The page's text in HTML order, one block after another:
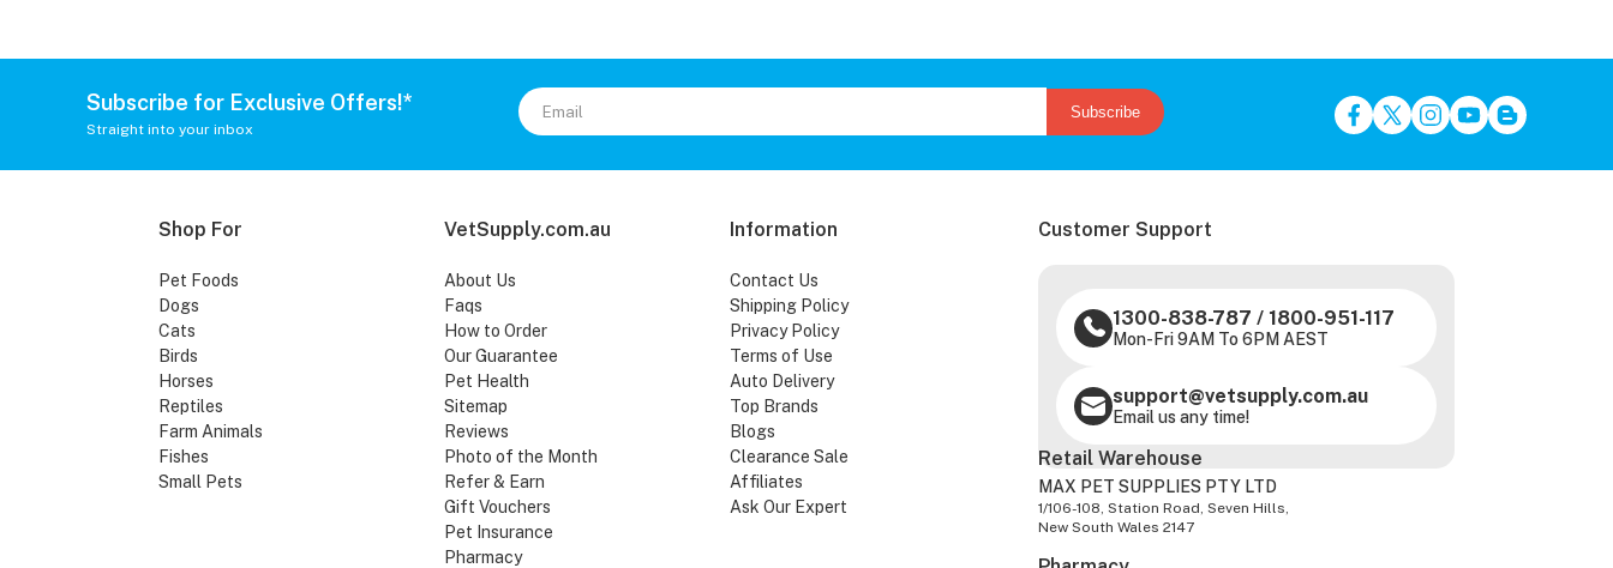
Subscribe for Exclusive Offers!*
Straight into your inbox
Subscribe
Shop For
Pet Foods
Dogs
Cats
Birds
Horses
Reptiles
Farm Animals
Fishes
Small Pets
VetSupply.com.au
About Us
Faqs
How to Order
Our Guarantee
Pet Health
Sitemap
Reviews
Photo of the Month
Refer & Earn
Gift Vouchers
Pet Insurance
Pharmacy
Information
Contact Us
Shipping Policy
Privacy Policy
Terms of Use
Auto Delivery
Top Brands
Blogs
Clearance Sale
Affiliates
Ask Our Expert
Customer Support
1300-838-787 / 1800-951-117
Mon-Fri 9AM To 6PM AEST
support@vetsupply.com.au
Email us any time!
Retail Warehouse
MAX PET SUPPLIES PTY LTD
1/106-108, Station Road, Seven Hills,
New South Wales 2147